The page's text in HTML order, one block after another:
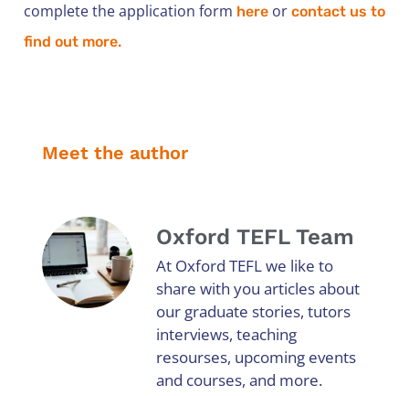
complete the application form here or contact us to
find out more.
Meet the author
Oxford TEFL Team
At Oxford TEFL we like to
share with you articles about
our graduate stories, tutors
interviews, teaching
resourses, upcoming events
and courses, and more.